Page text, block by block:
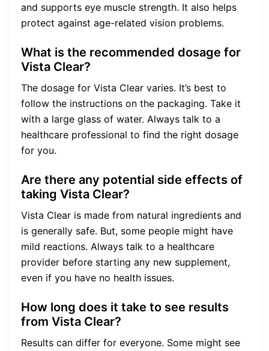
and supports eye muscle strength. It also helps
protect against age-related vision problems.
What is the recommended dosage for
Vista Clear?
The dosage for Vista Clear varies. It’s best to
follow the instructions on the packaging. Take it
with a large glass of water. Always talk to a
healthcare professional to find the right dosage
for you.
Are there any potential side effects of
taking Vista Clear?
Vista Clear is made from natural ingredients and
is generally safe. But, some people might have
mild reactions. Always talk to a healthcare
provider before starting any new supplement,
even if you have no health issues.
How long does it take to see results
from Vista Clear?
Results can differ for everyone. Some might see